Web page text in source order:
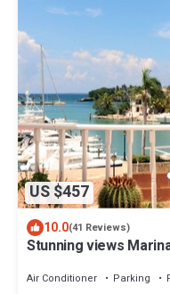
US $457
10.0(41 Reviews)
Stunning views
Air Conditioner Parking